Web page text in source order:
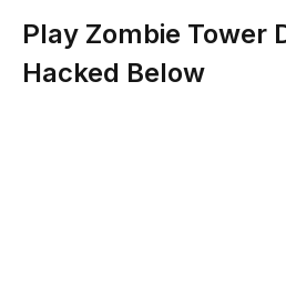
Play Zombie Tower
Hacked Below